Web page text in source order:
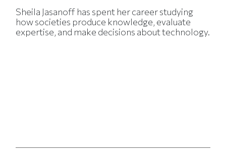
Sheila Jasanoff has spent her career studying
how societies produce knowledge, evaluate
expertise, and make decisions about technology.